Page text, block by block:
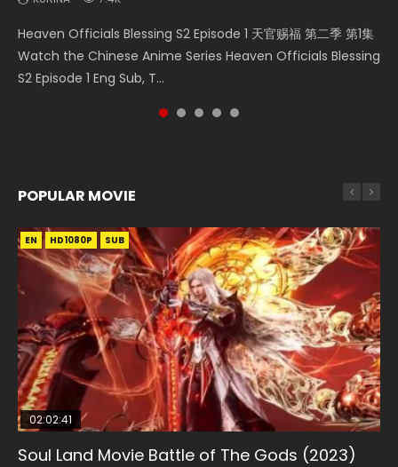
Heaven Officials Blessing S2 Episode 1 天官赐福 第二季 第1集
Watch the Chinese Anime Series Heaven Officials Blessing
S2 Episode 1 Eng Sub, T...
Donghua Chinese Anime Necromancer: I Am the Scourge
Episode 1, RAW ENG SUB HD10...
5季 第75集 Download donghua Chinese Anime Battle
Through The Heavens S5 Episode 75, Do...
集 Watch the Chinese Anime Series Heaven Officials
Blessing S2 Episode 2 Eng Sub, T...
Tong Ling Fei Psychic Princess Episode 1 The daughter of
the prime minister Qian Yunxi was born with special
abilities, and thus con...
POPULAR MOVIE
EN HD1080P SUB
02:02:41
Soul Land Movie Battle of The Gods (2023)
EN HD1080P SUB
1:25:33
Beauty Of Tang Men
01:44:19
Last Sunrise 2019 Eng Sub Indo
EN HD1080P SUB
2:09:08
L.O.R.D: Legend of Ravaging Dynasties 2
EN HD1080P SUB
02:12:58
The Yin-Yang Master: Dream of Eternity